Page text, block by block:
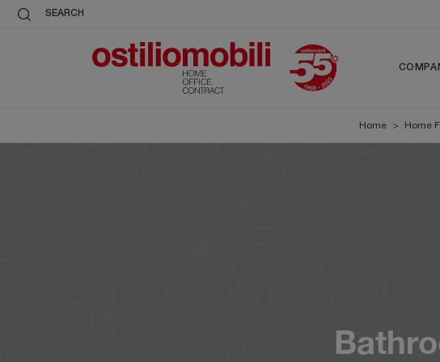
SEARCH
Home > Home